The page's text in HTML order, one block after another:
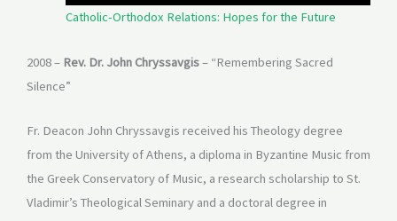
Catholic-Orthodox Relations: Hopes for the Future
2008 – Rev. Dr. John Chryssavgis– “Remembering Sacred
Silence”
Fr. Deacon John Chryssavgis received his Theology degree
from the University of Athens, a diploma in Byzantine Music from
the Greek Conservatory of Music, a research scholarship to St.
Vladimir’s Theological Seminary and a doctoral degree in